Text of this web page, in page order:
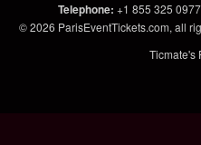
Telephone: +1 855 325 0977
© 2026 ParisEventTickets.com, all
Ticmate's